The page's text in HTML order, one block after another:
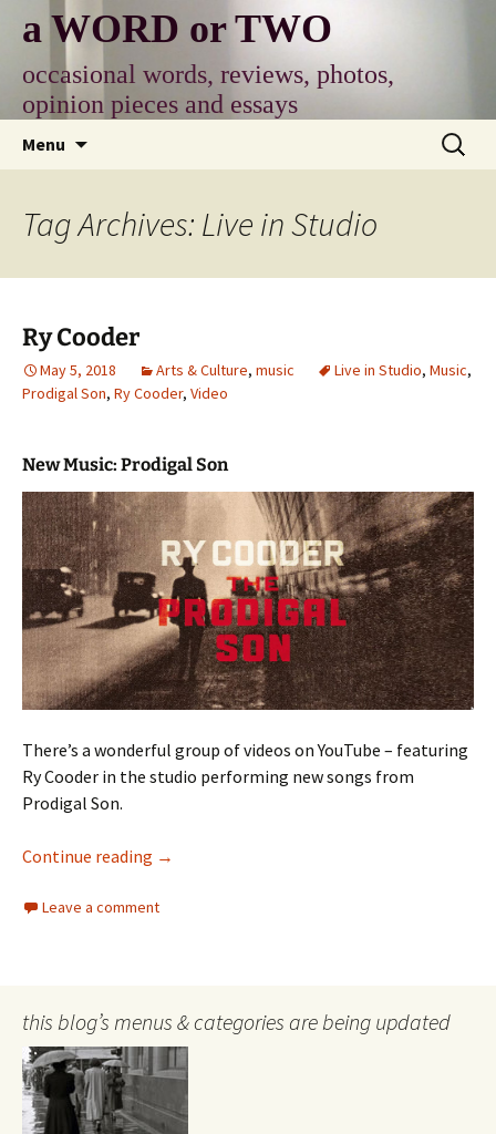
content
a WORD or TWO
occasional words, reviews, photos,
opinion pieces and essays
Menu
Search
for:
Tag Archives: Live in Studio
Ry Cooder
May 5, 2018 Arts & Culture, music Live in Studio, Music,
Prodigal Son, Ry Cooder, Video
New Music: Prodigal Son
There’s a wonderful group of videos on YouTube – featuring
Ry Cooder in the studio performing new songs from
Prodigal Son.
Continue reading Ry Cooder
→
Leave a comment
this blog’s menus & categories are being updated